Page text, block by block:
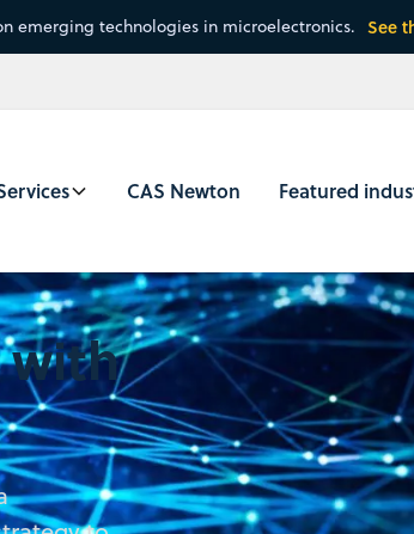
emerging technologies in microelectronics. See
CAS Newton Featured
with